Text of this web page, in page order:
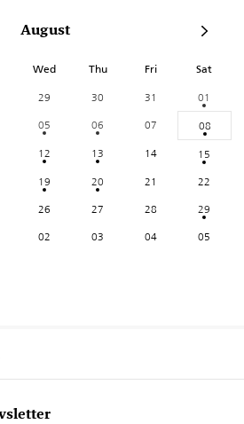
August
Wed Thu Fri Sat
29 30 31
01
05 06 07
08
12 13 14
15
19 20 21
22
26 27 28
29
02 03 04 05